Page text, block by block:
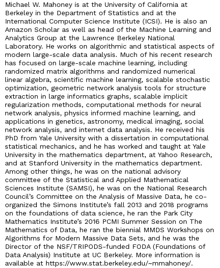
Michael W. Mahoney is at the University of California at
Berkeley in the Department of Statistics and at the
International Computer Science Institute (ICSI). He is also an
Amazon Scholar as well as head of the Machine Learning and
Analytics Group at the Lawrence Berkeley National
Laboratory. He works on algorithmic and statistical aspects of
modern large-scale data analysis. Much of his recent research
has focused on large-scale machine learning, including
randomized matrix algorithms and randomized numerical
linear algebra, scientific machine learning, scalable stochastic
optimization, geometric network analysis tools for structure
extraction in large informatics graphs, scalable implicit
regularization methods, computational methods for neural
network analysis, physics informed machine learning, and
applications in genetics, astronomy, medical imaging, social
network analysis, and internet data analysis. He received his
PhD from Yale University with a dissertation in computational
statistical mechanics, and he has worked and taught at Yale
University in the mathematics department, at Yahoo Research,
and at Stanford University in the mathematics department.
Among other things, he was on the national advisory
committee of the Statistical and Applied Mathematical
Sciences Institute (SAMSI), he was on the National Research
Council’s Committee on the Analysis of Massive Data, he co-
organized the Simons Institute’s fall 2013 and 2018 programs
on the foundations of data science, he ran the Park City
Mathematics Institute’s 2016 PCMI Summer Session on The
Mathematics of Data, he ran the biennial MMDS Workshops on
Algorithms for Modern Massive Data Sets, and he was the
Director of the NSF/TRIPODS-funded FODA (Foundations of
Data Analysis) Institute at UC Berkeley. More information is
available at https://www.stat.berkeley.edu/~mmahoney/.